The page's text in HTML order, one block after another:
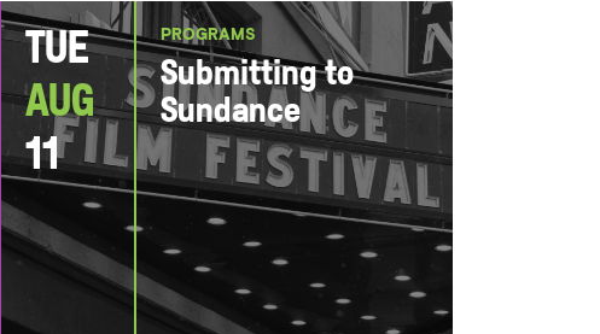
Tue
Aug
11
PROGRAMS
Submitting to
Sundance